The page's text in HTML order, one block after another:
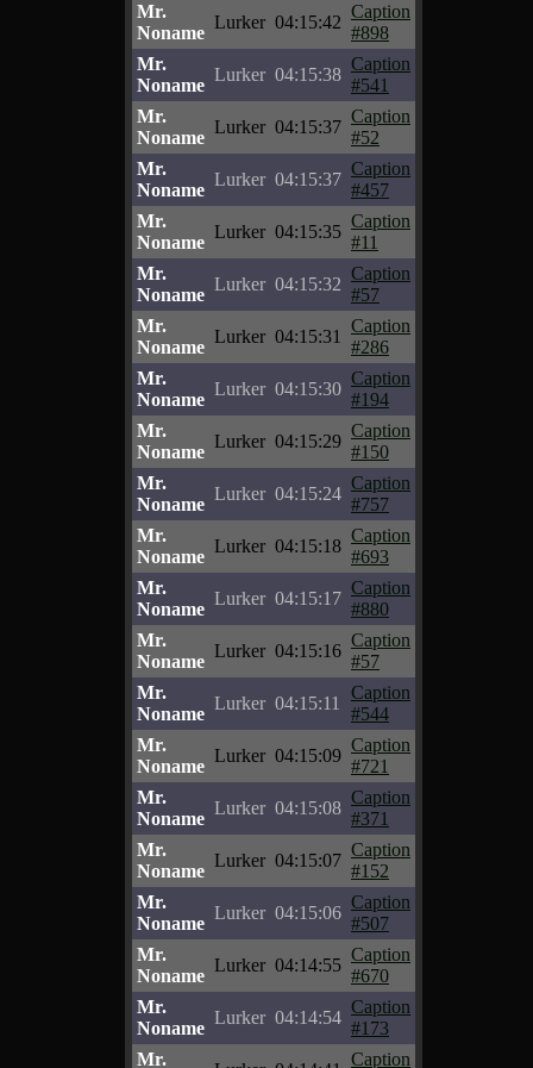
Mr.
Noname
Lurker 04:15:42
Caption
#898
Mr.
Noname
Lurker 04:15:38
Caption
#541
Mr.
Noname
Lurker 04:15:37
Caption
#52
Mr.
Noname
Lurker 04:15:37
Caption
#457
Mr.
Noname
Lurker 04:15:35
Caption
#11
Mr.
Noname
Lurker 04:15:32
Caption
#57
Mr.
Noname
Lurker 04:15:31
Caption
#286
Mr.
Noname
Lurker 04:15:30
Caption
#194
Mr.
Noname
Lurker 04:15:29
Caption
#150
Mr.
Noname
Lurker 04:15:24
Caption
#757
Mr.
Noname
Lurker 04:15:18
Caption
#693
Mr.
Noname
Lurker 04:15:17
Caption
#880
Mr.
Noname
Lurker 04:15:16
Caption
#57
Mr.
Noname
Lurker 04:15:11
Caption
#544
Mr.
Noname
Lurker 04:15:09
Caption
#721
Mr.
Noname
Lurker 04:15:08
Caption
#371
Mr.
Noname
Lurker 04:15:07
Caption
#152
Mr.
Noname
Lurker 04:15:06
Caption
#507
Mr.
Noname
Lurker 04:14:55
Caption
#670
Mr.
Noname
Lurker 04:14:54
Caption
#173
Mr.
Caption